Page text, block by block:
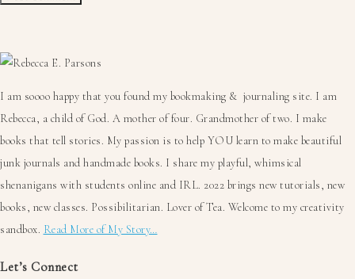
Sidebar
I am soooo happy that you found my bookmaking & journaling site. I am
Rebecca, a child of God. A mother of four. Grandmother of two. I make
books that tell stories. My passion is to help YOU learn to make beautiful
junk journals and handmade books. I share my playful, whimsical
shenanigans with students online and IRL. 2022 brings new tutorials, new
books, new classes. Possibilitarian. Lover of Tea. Welcome to my creativity
sandbox. Read More of My Story…
Let’s Connect